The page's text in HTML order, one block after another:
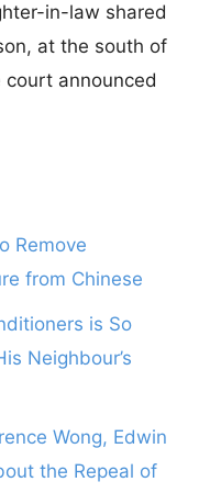
in-law shared
at the south of
announced
Remove
from Chinese
is So
Neighbour’s
Wong, Edwin
the Repeal of